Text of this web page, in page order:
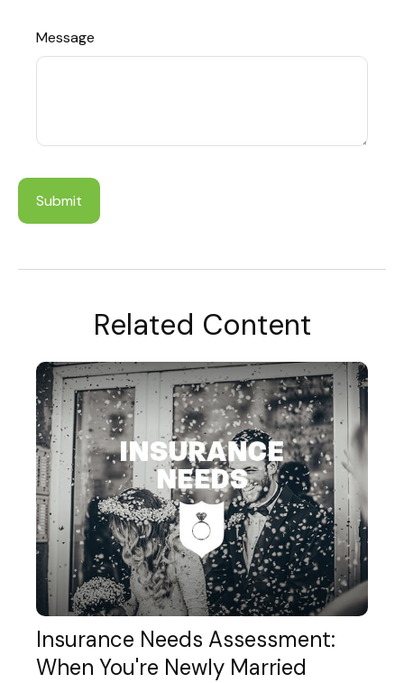
Message
Related Content
Insurance Needs Assessment:
When You're Newly Married